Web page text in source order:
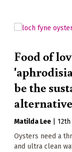
Food of
be the
Matilda Lee
Oysters need a
and ultra clean